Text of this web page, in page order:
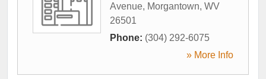
Avenue, Morgantown, WV
26501
Phone: (304) 292-6075
» More Info